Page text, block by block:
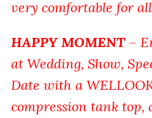
very comfortable for
HAPPY MOMENT–
at Wedding, Show,
Date with a
compression tank top,